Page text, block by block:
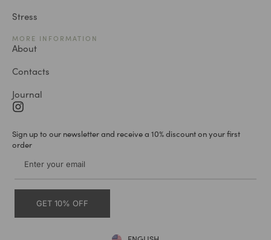
Stress
MORE INFORMATION
About
Contacts
Journal
Sign up to our newsletter and receive a 10% discount on your first
order
GET 10% OFF